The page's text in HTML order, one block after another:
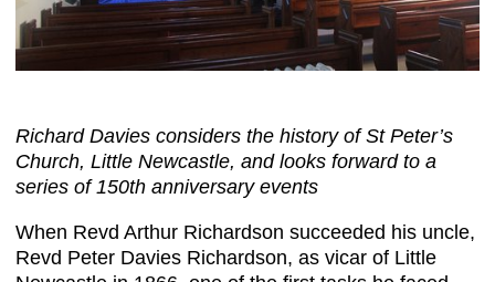
Richard Davies considers the history of St Peter’s
Church, Little Newcastle, and looks forward to a
series of 150th anniversary events
When Revd Arthur Richardson succeeded his uncle,
Revd Peter Davies Richardson, as vicar of Little